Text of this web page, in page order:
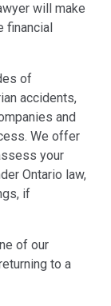
will make
financial
of
accidents,
and
We offer
your
Ontario law,
if
of our
to a